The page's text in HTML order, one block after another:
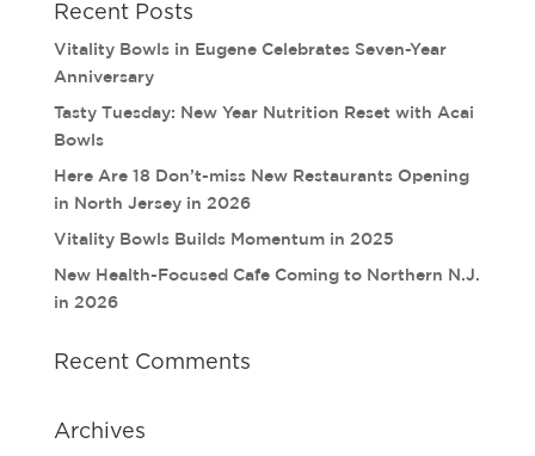
Recent Posts
Vitality Bowls in Eugene Celebrates Seven-Year
Anniversary
Tasty Tuesday: New Year Nutrition Reset with Acai
Bowls
Here Are 18 Don’t-miss New Restaurants Opening
in North Jersey in 2026
Vitality Bowls Builds Momentum in 2025
New Health-Focused Cafe Coming to Northern N.J.
in 2026
Recent Comments
Archives